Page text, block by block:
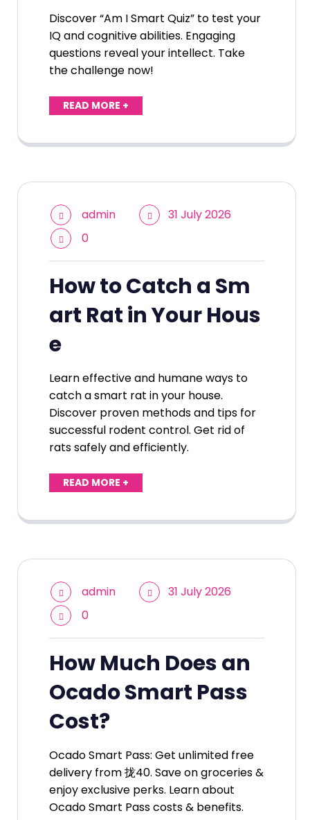
Discover “Am I Smart Quiz” to test your
IQ and cognitive abilities. Engaging
questions reveal your intellect. Take
the challenge now!
READ MORE +
admin
31 July 2026
0
How to Catch a Sm
art Rat in Your Hous
e
Learn effective and humane ways to
catch a smart rat in your house.
Discover proven methods and tips for
successful rodent control. Get rid of
rats safely and efficiently.
READ MORE +
admin
31 July 2026
0
How Much Does an
Ocado Smart Pass
Cost?
Ocado Smart Pass: Get unlimited free
delivery from 拢40. Save on groceries &
enjoy exclusive perks. Learn about
Ocado Smart Pass costs & benefits.